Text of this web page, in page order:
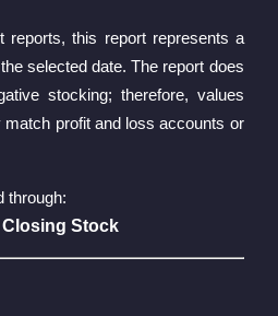
reports, this report represents a
selected date. The report does
stocking; therefore, values
profit and loss accounts or
through:
Stock